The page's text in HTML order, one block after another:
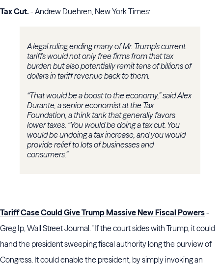
Tax Cut. - Andrew Duehren, New York Times:
A legal ruling ending many of Mr. Trump’s current
tariffs would not only free firms from that tax
burden but also potentially remit tens of billions of
dollars in tariff revenue back to them.
“That would be a boost to the economy,” said Alex
Durante, a senior economist at the Tax
Foundation, a think tank that generally favors
lower taxes. “You would be doing a tax cut. You
would be undoing a tax increase, and you would
provide relief to lots of businesses and
consumers.”
Tariff Case Could Give Trump Massive New Fiscal Powers-
Greg Ip, Wall Street Journal. "If the court sides with Trump, it could
hand the president sweeping fiscal authority long the purview of
Congress. It could enable the president, by simply invoking an